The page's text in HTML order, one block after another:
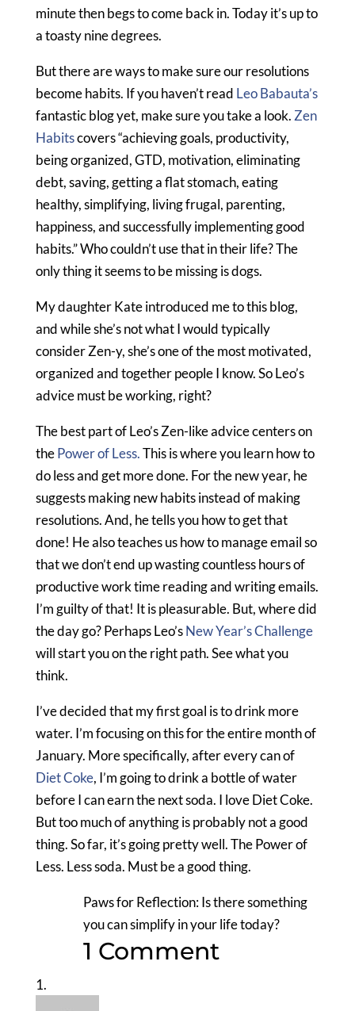
minute then begs to come back in. Today it’s up to
a toasty nine degrees.
But there are ways to make sure our resolutions
become habits. If you haven’t read Leo Babauta’s
fantastic blog yet, make sure you take a look. Zen
Habitscovers “achieving goals, productivity,
being organized, GTD, motivation, eliminating
debt, saving, getting a flat stomach, eating
healthy, simplifying, living frugal, parenting,
happiness, and successfully implementing good
habits.” Who couldn’t use that in their life? The
only thing it seems to be missing is dogs.
My daughter Kate introduced me to this blog,
and while she’s not what I would typically
consider Zen-y, she’s one of the most motivated,
organized and together people I know. So Leo’s
advice must be working, right?
The best part of Leo’s Zen-like advice centers on
thePower of Less.This is where you learn how to
do less and get more done. For the new year, he
suggests making new habits instead of making
resolutions. And, he tells you how to get that
done! He also teaches us how to manage email so
that we don’t end up wasting countless hours of
productive work time reading and writing emails.
I’m guilty of that! It is pleasurable. But, where did
the day go? Perhaps Leo’sNew Year’s Challenge
will start you on the right path. See what you
think.
I’ve decided that my first goal is to drink more
water. I’m focusing on this for the entire month of
January. More specifically, after every can of
Diet Coke, I’m going to drink a bottle of water
before I can earn the next soda. I love Diet Coke.
But too much of anything is probably not a good
thing. So far, it’s going pretty well. The Power of
Less. Less soda. Must be a good thing.
Paws for Reflection: Is there something
you can simplify in your life today?
1 Comment